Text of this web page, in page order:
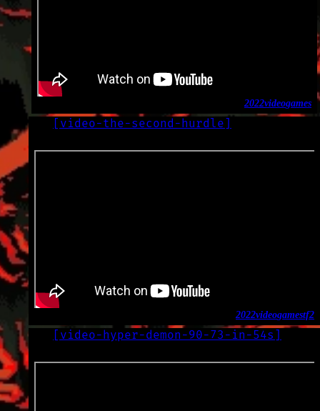
games
video
2022
[ video-the-second-hurdle]
tf2
games
video
2022
[ video-hyper-demon-90-73-in-54s ]